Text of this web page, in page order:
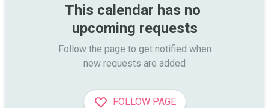
This calendar has no
upcoming requests
Follow the page to get notified when
new requests are added
FOLLOW PAGE